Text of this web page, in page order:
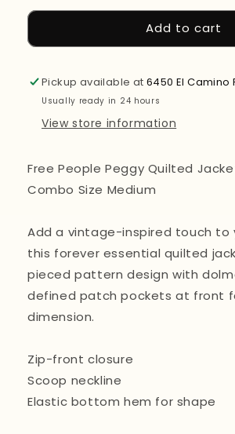
Add to cart
Pickup available at6450 El Camino
Usually ready in 24 hours
View store information
Free People Peggy Quilted
Combo Size Medium
Add a vintage-inspired touch to
this forever essential quilted
pieced pattern design with
defined patch pockets at front
dimension.
Zip-front closure
Scoop neckline
Elastic bottom hem for shape